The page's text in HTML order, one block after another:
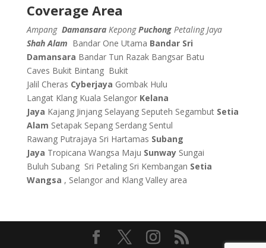
Coverage Area
Ampang Damansara Kepong Puchong Petaling Jaya
Shah Alam Bandar One Utama Bandar Sri
Damansara Bandar Tun Razak Bangsar Batu
Caves Bukit Bintang Bukit
Jalil Cheras Cyberjaya Gombak Hulu
Langat Klang Kuala Selangor Kelana
Jaya Kajang Jinjang Selayang Seputeh Segambut Setia
Alam Setapak Sepang Serdang Sentul
Rawang Putrajaya Sri Hartamas Subang
Jaya Tropicana Wangsa Maju Sunway Sungai
Buluh Subang Sri Petaling Sri Kembangan Setia
Wangsa , Selangor and Klang Valley area